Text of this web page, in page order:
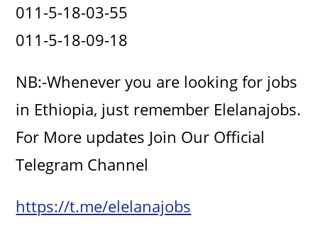
011-5-18-03-55
011-5-18-09-18
NB:-Whenever you are looking for jobs
in Ethiopia, just remember Elelanajobs.
For More updates Join Our Official
Telegram Channel
https://t.me/elelanajobs